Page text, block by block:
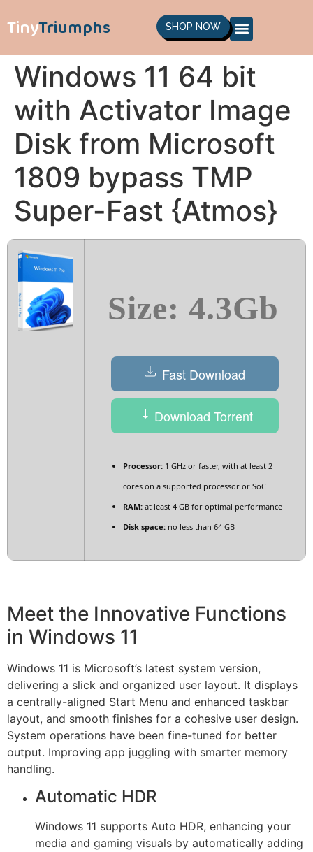
TinyTriumphs SHOP NOW
Windows 11 64 bit
with Activator Image
Disk from Microsoft
1809 bypass TMP
Super-Fast {Atmos}
Size: 4.3Gb
Fast Download
Download Torrent
Processor: 1 GHz or faster, with at least 2
cores on a supported processor or SoC
RAM: at least 4 GB for optimal performance
Disk space: no less than 64 GB
Meet the Innovative Functions
in Windows 11
Windows 11 is Microsoft’s latest system version,
delivering a slick and organized user layout. It displays
a centrally-aligned Start Menu and enhanced taskbar
layout, and smooth finishes for a cohesive user design.
System operations have been fine-tuned for better
output. Improving app juggling with smarter memory
handling.
Automatic HDR
Windows 11 supports Auto HDR, enhancing your
media and gaming visuals by automatically adding